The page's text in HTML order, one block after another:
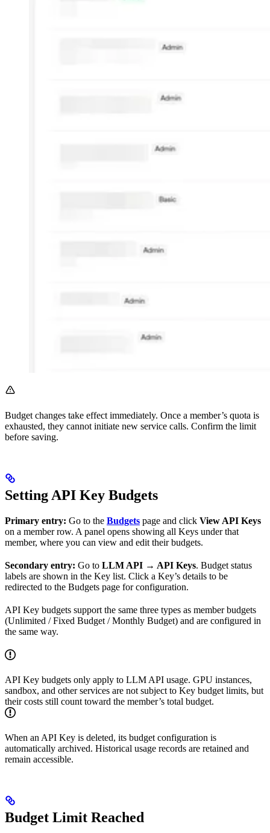
Budget changes take effect immediately. Once a member’s quota is
exhausted, they cannot initiate new service calls. Confirm the limit
before saving.
Setting API Key Budgets
Primary entry: Go to the Budgets page and click View API Keys
on a member row. A panel opens showing all Keys under that
member, where you can view and edit their budgets.
Secondary entry: Go to LLM API → API Keys. Budget status
labels are shown in the Key list. Click a Key’s details to be
redirected to the Budgets page for configuration.
API Key budgets support the same three types as member budgets
(Unlimited / Fixed Budget / Monthly Budget) and are configured in
the same way.
API Key budgets only apply to LLM API usage. GPU instances,
sandbox, and other services are not subject to Key budget limits, but
their costs still count toward the member’s total budget.
When an API Key is deleted, its budget configuration is
automatically archived. Historical usage records are retained and
remain accessible.
Budget Limit Reached